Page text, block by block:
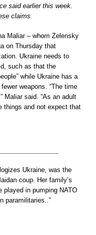
said earlier this week.
claims.
Maliar – whom Zelensky
on Thursday that
Ukraine needs to
such as that the
while Ukraine has a
weapons. “The time
Maliar said. “As an adult
things and not expect that
Ukraine, was the
coup. Her family’s
played in pumping NATO
paramilitaries..”